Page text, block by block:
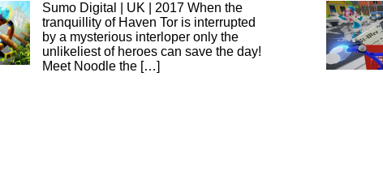
Sumo Digital | UK | 2017 When the
tranquillity of Haven Tor is interrupted
by a mysterious interloper only the
unlikeliest of heroes can save the day!
Meet Noodle the […]